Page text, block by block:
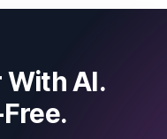
With AI.